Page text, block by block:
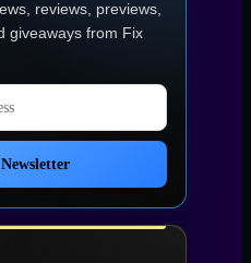
reviews, previews,
giveaways from Fix